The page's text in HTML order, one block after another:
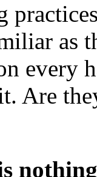
as
every
Are